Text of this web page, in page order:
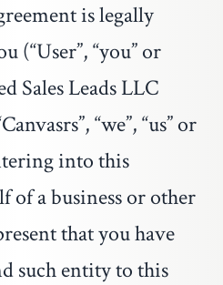
is legally
(“User”, “you” or
Sales Leads LLC
“we”, “us” or
into this
of a business or other
that you have
such entity to this